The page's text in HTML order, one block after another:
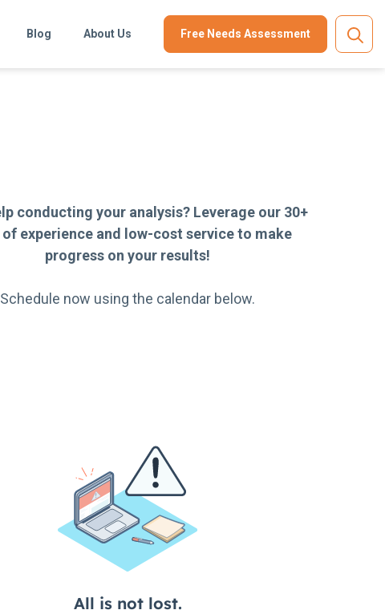
Blog About Us Free Needs Assessment
conducting your analysis? Leverage our 30+
of experience and low-cost service to make
progress on your results!
Schedule now using the calendar below.